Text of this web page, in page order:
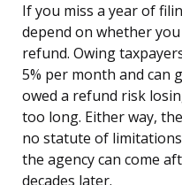
If you miss a year of
depend on whether
refund. Owing
5% per month and can
owed a refund risk
too long. Either way,
no statute of
the agency can come
decades later.